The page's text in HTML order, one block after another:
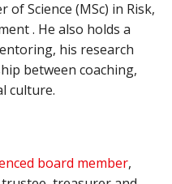
of Science (MSc) in Risk,
. He also holds a
his research
between coaching,
culture.
board member,